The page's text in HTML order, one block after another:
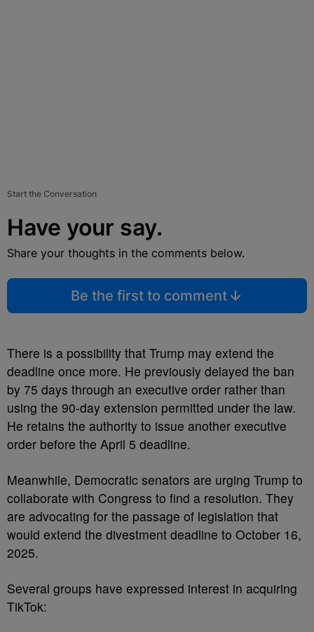
Start the Conversation
Have your say.
Share your thoughts in the comments below.
Be the first to comment
There is a possibility that Trump may extend the
deadline once more. He previously delayed the ban
by 75 days through an executive order rather than
using the 90-day extension permitted under the law.
He retains the authority to issue another executive
order before the April 5 deadline.
Meanwhile, Democratic senators are urging Trump to
collaborate with Congress to find a resolution. They
are advocating for the passage of legislation that
would extend the divestment deadline to October 16,
2025.
Several groups have expressed interest in acquiring
TikTok: